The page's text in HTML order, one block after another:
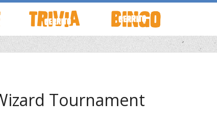
LIVE
HOW TO PLAY ABOUT CERRITO BINGO
Tournament